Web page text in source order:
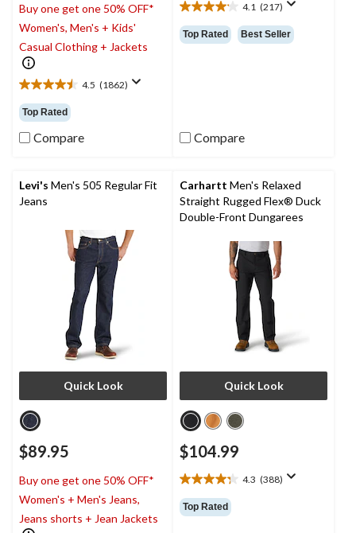
Buy one get one 50% OFF*
Women's, Men's + Kids'
Casual Clothing + Jackets
4.5 (1862)
4.5
out
of
5
reviews
Top Rated
Compare
4.1 (217)
4.1
out
of
Top Rated Best Seller
Compare
Levi's Men's 505 Regular Fit
Jeans
Quick Look
$89.95
Buy one get one 50% OFF*
Women's + Men's Jeans,
Jeans shorts + Jean Jackets
Carhartt Men's Relaxed
Straight Rugged Flex® Duck
Double-Front Dungarees
Quick Look
$104.99
4.3 (388)
4.3
out
of
Top Rated